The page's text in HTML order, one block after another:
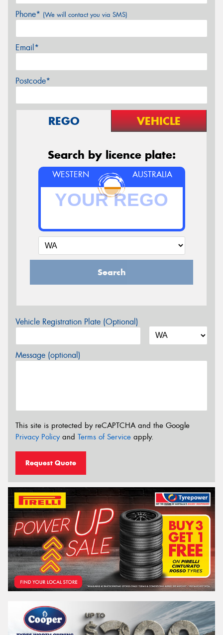
Phone* (We will contact you via SMS)
Email*
Postcode*
REGO VEHICLE
Search by licence plate:
WESTERN AUSTRALIA
Search
Vehicle Registration Plate (Optional)
Message (optional)
This site is protected by reCAPTCHA and the Google
Privacy Policyand Terms of Service apply.
Request Quote